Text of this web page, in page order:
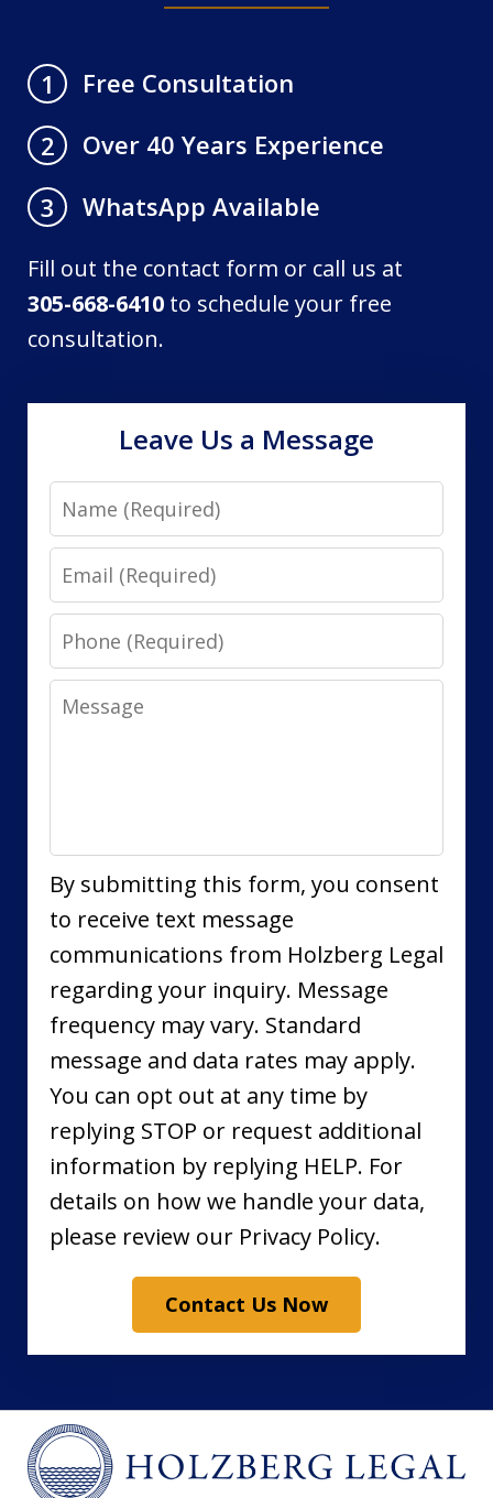
1
Free Consultation
2
Over 40 Years Experience
3
WhatsApp Available
Fill out the contact form or call us at
305-668-6410 to schedule your free
consultation.
Leave Us a Message
Name
Email
Phone
Message
By submitting this form, you consent
to receive text message
communications from Holzberg Legal
regarding your inquiry. Message
frequency may vary. Standard
message and data rates may apply.
You can opt out at any time by
replying STOP or request additional
information by replying HELP. For
details on how we handle your data,
please review our Privacy Policy.
Contact Us Now